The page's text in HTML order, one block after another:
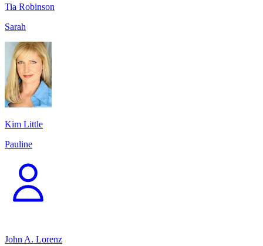
Tia Robinson
Sarah
Kim Little
Pauline
John A. Lorenz